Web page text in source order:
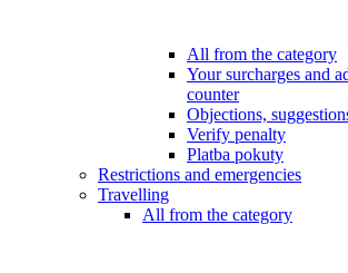
All from the category
Your surcharges and
counter
Objections,
Verify penalty
Platba pokuty
Restrictions and emergencies
Travelling
All from the category